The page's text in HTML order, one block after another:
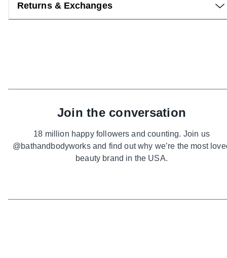
Returns & Exchanges
Join the conversation
18 million happy followers and counting. Join us
@bathandbodyworks and find out why we’re the most
beauty brand in the USA.